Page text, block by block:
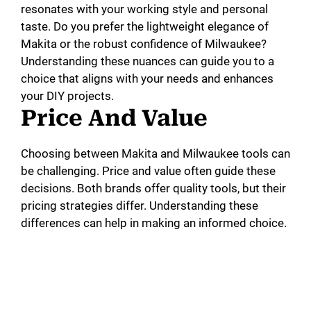
resonates with your working style and personal
taste. Do you prefer the lightweight elegance of
Makita or the robust confidence of Milwaukee?
Understanding these nuances can guide you to a
choice that aligns with your needs and enhances
your DIY projects.
Price And Value
Choosing between Makita and Milwaukee tools can
be challenging. Price and value often guide these
decisions. Both brands offer quality tools, but their
pricing strategies differ. Understanding these
differences can help in making an informed choice.